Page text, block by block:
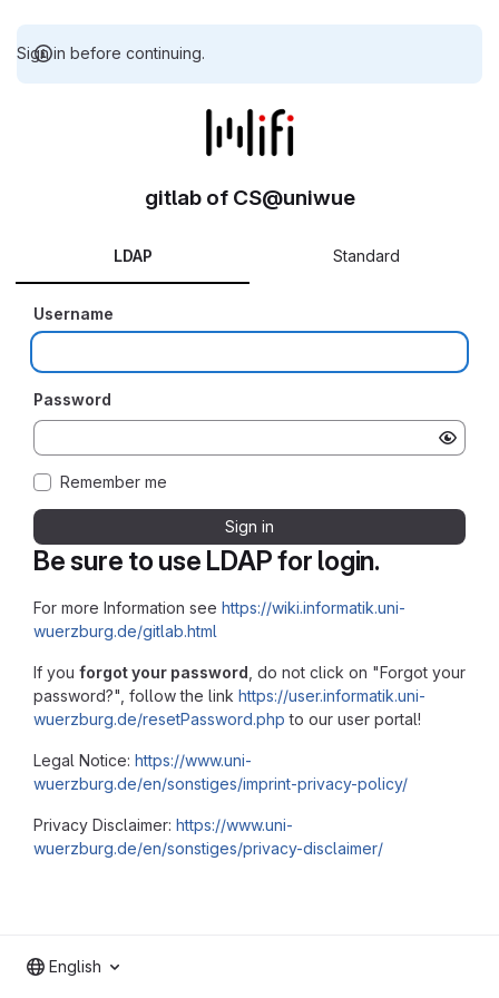
Sign in before continuing.
Be sure to use LDAP for login.
For more Information see https://wiki.informatik.uni-
wuerzburg.de/gitlab.html
If you forgot your password , do not click on "Forgot your
password?", follow the link https://user.informatik.uni-
wuerzburg.de/resetPassword.php to our user portal!
Legal Notice: https://www.uni-
wuerzburg.de/en/sonstiges/imprint-privacy-policy/
Privacy Disclaimer: https://www.uni-
wuerzburg.de/en/sonstiges/privacy-disclaimer/
gitlab of CS@uniwue
LDAP Standard
Username
Password
Remember me
Sign in
English